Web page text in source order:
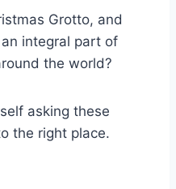
Grotto, and
integral part of
the world?
asking these
the right place.